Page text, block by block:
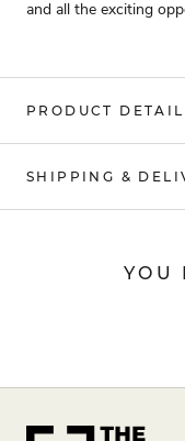
and all the exciting
PRODUCT
SHIPPING &
YOU